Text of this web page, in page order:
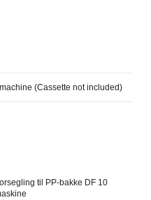
(Cassette not included)
til PP-bakke DF 10